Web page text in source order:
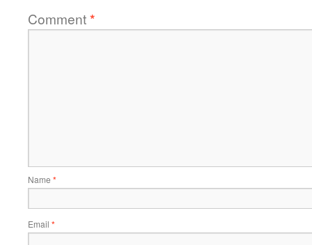
Comment*
Name *
Email *